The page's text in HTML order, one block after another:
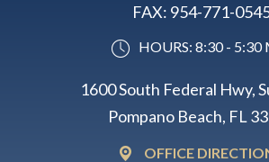
FAX: 954-771-
HOURS: 8:30 - 5:30
1600 South Federal Hwy,
Pompano Beach, FL
OFFICE